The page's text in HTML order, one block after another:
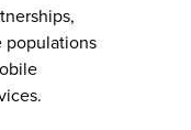
populations